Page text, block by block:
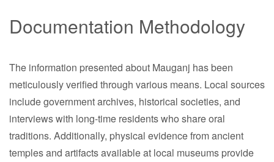
Documentation Methodology
The information presented about Mauganj has been
meticulously verified through various means. Local sources
include government archives, historical societies, and
interviews with long-time residents who share oral
traditions. Additionally, physical evidence from ancient
temples and artifacts available at local museums provide